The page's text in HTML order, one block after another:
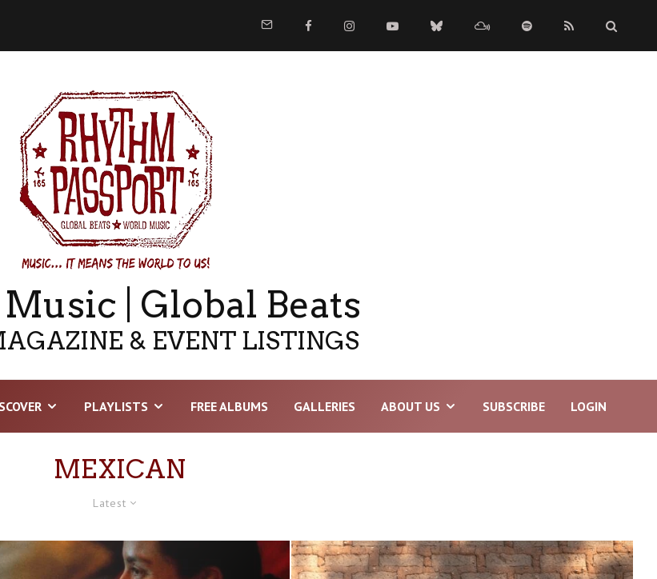
| Global Beats
& EVENT LISTINGS
PLAYLISTS FREE ALBUMS GALLERIES ABOUT US SUBSCRIBE LOGIN
MEXICAN
Latest